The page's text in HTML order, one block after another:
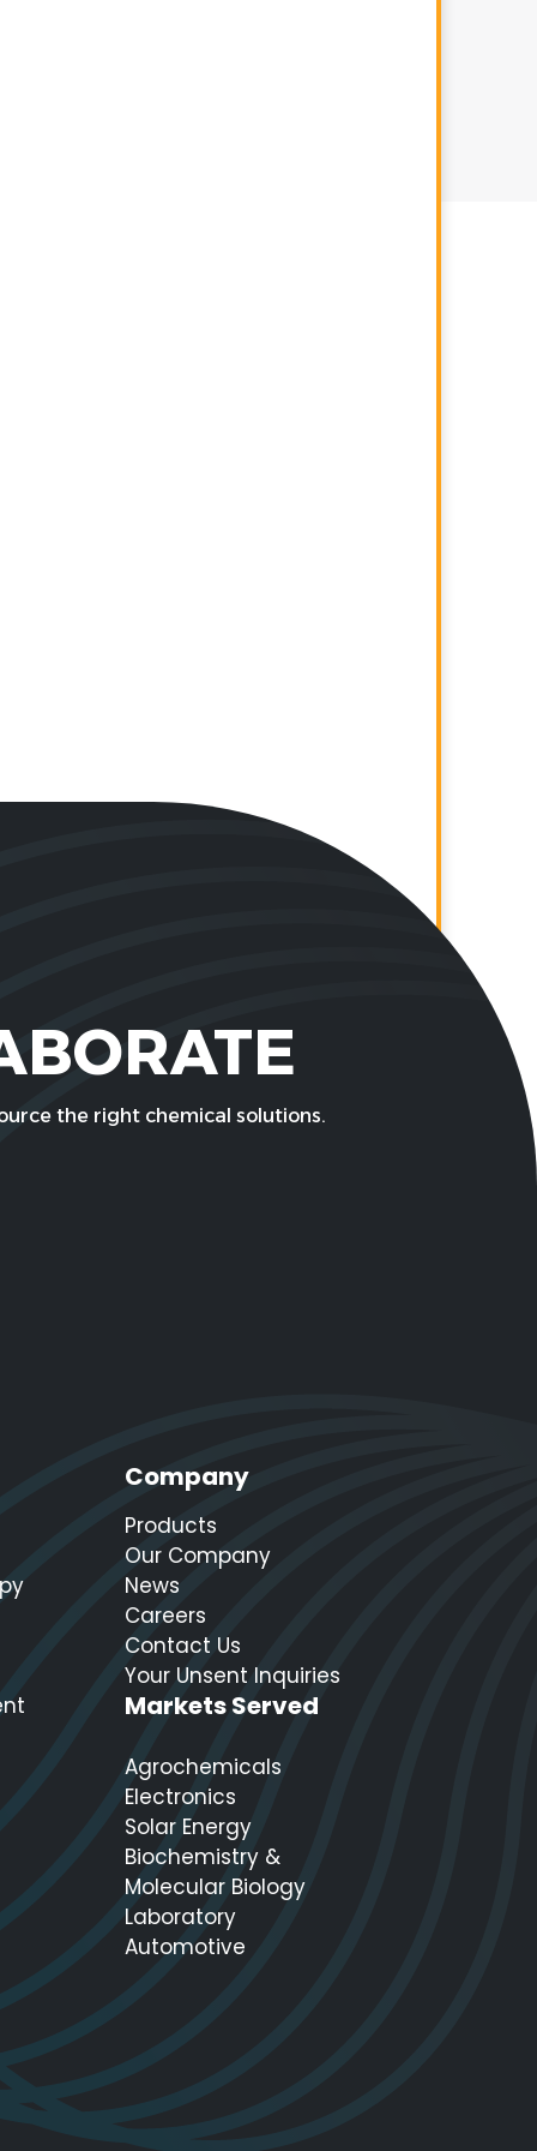
the right chemical solutions.
Company
Products
Our Company
News
Careers
Contact Us
Your Unsent Inquiries
Markets Served
Agrochemicals
Electronics
Solar Energy
Biochemistry &
Molecular Biology
Laboratory
Automotive